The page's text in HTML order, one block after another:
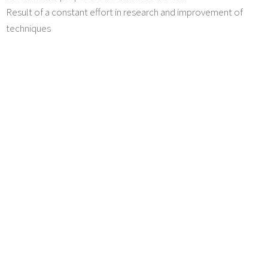
Result of a constant effort in research and improvement of
techniques